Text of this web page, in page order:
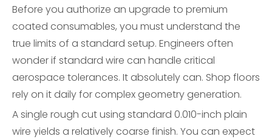
Before you authorize an upgrade to premium
coated consumables, you must understand the
true limits of a standard setup. Engineers often
wonder if standard wire can handle critical
aerospace tolerances. It absolutely can. Shop floors
rely on it daily for complex geometry generation.
A single rough cut using standard 0.010-inch plain
wire yields a relatively coarse finish. You can expect